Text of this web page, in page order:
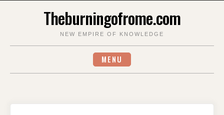
Theburningofrome.com
NEW EMPIRE OF KNOWLEDGE
MENU